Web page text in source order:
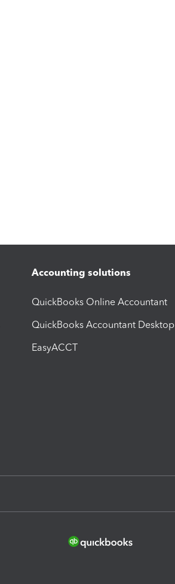
Accounting solutions
QuickBooks Online Accountant
QuickBooks Accountant Desktop
EasyACCT